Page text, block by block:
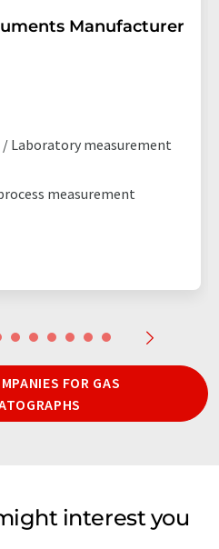
Manufacturer
Laboratory measurement
measurement
FOR GAS
interest you